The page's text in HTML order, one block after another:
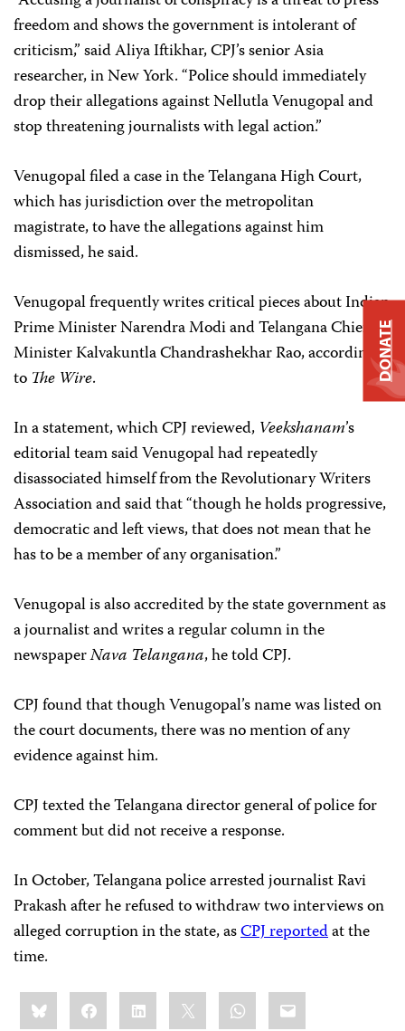
freedom and shows the government is intolerant of
criticism,” said Aliya Iftikhar, CPJ’s senior Asia
researcher, in New York. “Police should immediately
drop their allegations against Nellutla Venugopal and
stop threatening journalists with legal action.”
Venugopal filed a case in the Telangana High Court,
which has jurisdiction over the metropolitan
magistrate, to have the allegations against him
dismissed, he said.
Venugopal frequently writes critical pieces about Indian
Prime Minister Narendra Modi and Telangana Chief
Minister Kalvakuntla Chandrashekhar Rao, according
to The Wire.
In a statement, which CPJ reviewed, Veekshanam’s
editorial team said Venugopal had repeatedly
disassociated himself from the Revolutionary Writers
Association and said that “though he holds progressive,
democratic and left views, that does not mean that he
has to be a member of any organisation.”
Venugopal is also accredited by the state government as
a journalist and writes a regular column in the
newspaperNava Telangana, he told CPJ.
CPJ found that though Venugopal’s name was listed on
the court documents, there was no mention of any
evidence against him.
CPJ texted the Telangana director general of police for
comment but did not receive a response.
In October, Telangana police arrested journalist Ravi
Prakash after he refused to withdraw two interviews on
alleged corruption in the state, asCPJ reportedat the
time.
Share
this:BlueskyFacebookLinkedIn WhatsApp
Email
DONATE